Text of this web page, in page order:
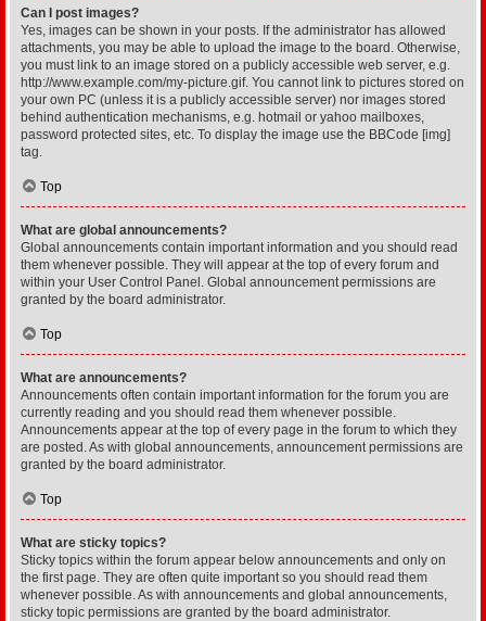
Can I post images?
Yes, images can be shown in your posts. If the administrator has allowed
attachments, you may be able to upload the image to the board. Otherwise,
you must link to an image stored on a publicly accessible web server, e.g.
http://www.example.com/my-picture.gif. You cannot link to pictures stored on
your own PC (unless it is a publicly accessible server) nor images stored
behind authentication mechanisms, e.g. hotmail or yahoo mailboxes,
password protected sites, etc. To display the image use the BBCode [img]
tag.
Top
What are global announcements?
Global announcements contain important information and you should read
them whenever possible. They will appear at the top of every forum and
within your User Control Panel. Global announcement permissions are
granted by the board administrator.
Top
What are announcements?
Announcements often contain important information for the forum you are
currently reading and you should read them whenever possible.
Announcements appear at the top of every page in the forum to which they
are posted. As with global announcements, announcement permissions are
granted by the board administrator.
Top
What are sticky topics?
Sticky topics within the forum appear below announcements and only on
the first page. They are often quite important so you should read them
whenever possible. As with announcements and global announcements,
sticky topic permissions are granted by the board administrator.